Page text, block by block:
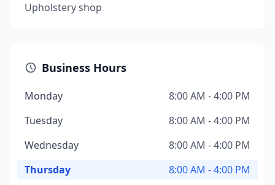
Upholstery shop
Business Hours
Monday
8:00 AM - 4:00 PM
Tuesday
8:00 AM - 4:00 PM
Wednesday
8:00 AM - 4:00 PM
Thursday
8:00 AM - 4:00 PM